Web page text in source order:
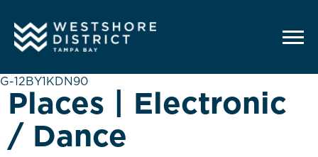
G-12BY1KDN90
Places | Electronic
/ Dance